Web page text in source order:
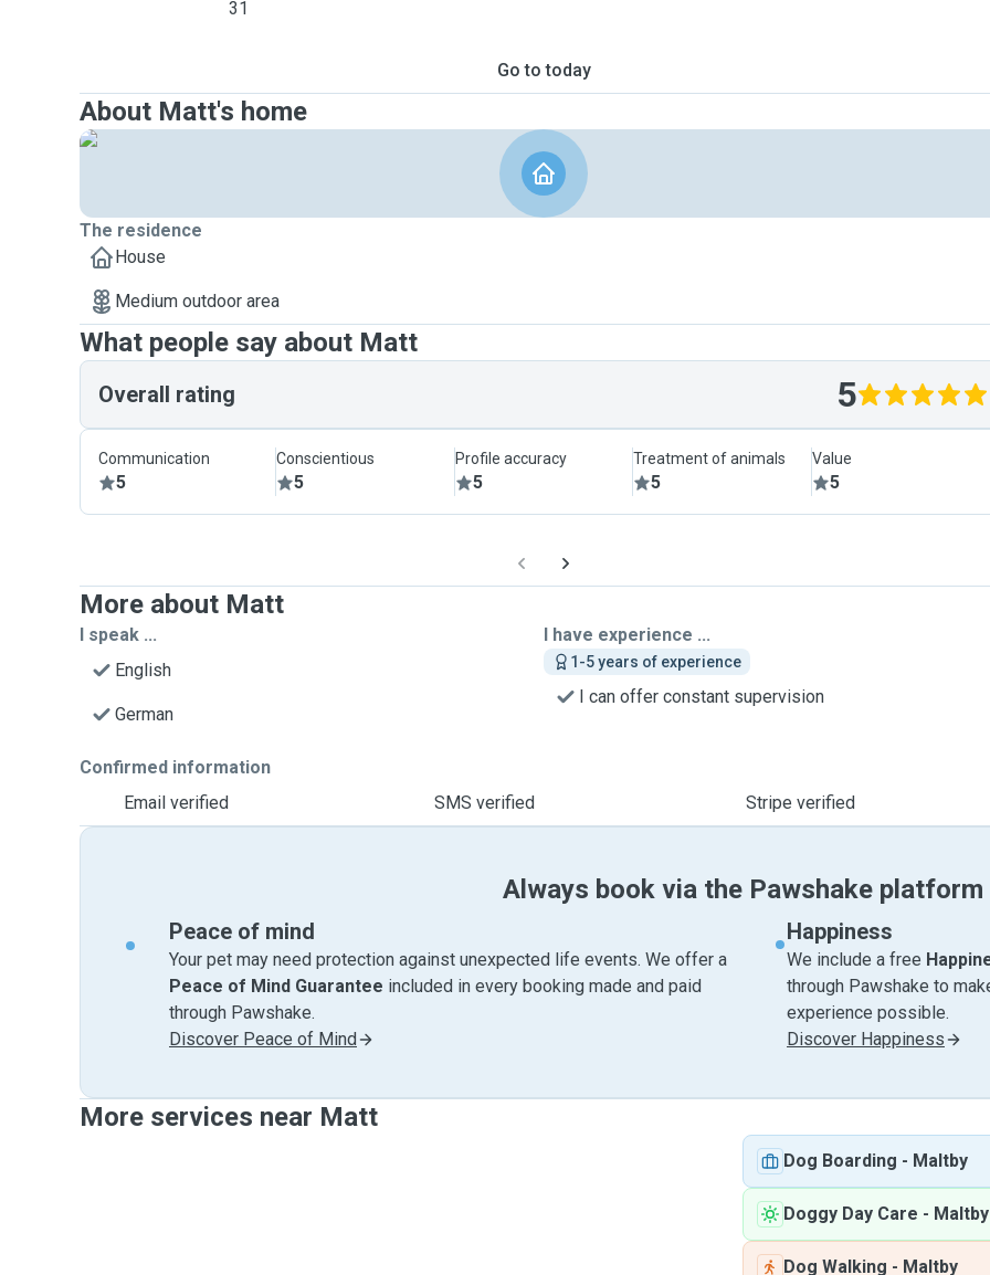
31
Go to today
About Matt's home
The residence
House
Medium outdoor area
What people say about Matt
Overall rating 5
Communication
5
Conscientious
5
Profile accuracy
5
Treatment of animals
5
Value
5
More about Matt
I speak ...
English
German
I have experience ...
1-5 years of experience
I can offer constant supervision
Confirmed information
Email verified
SMS verified Stripe verified
Always book via the Pawshake platform
Peace of mind
Your pet may need protection against unexpected life events. We offer a
Peace of Mind Guarantee included in every booking made and paid
through Pawshake.
Discover Peace of Mind
Happiness
We include a free
through Pawshake to
experience possible.
Discover Happiness
More services near Matt
Dog Boarding - Maltby
Doggy Day Care - Maltby
Dog Walking - Maltby